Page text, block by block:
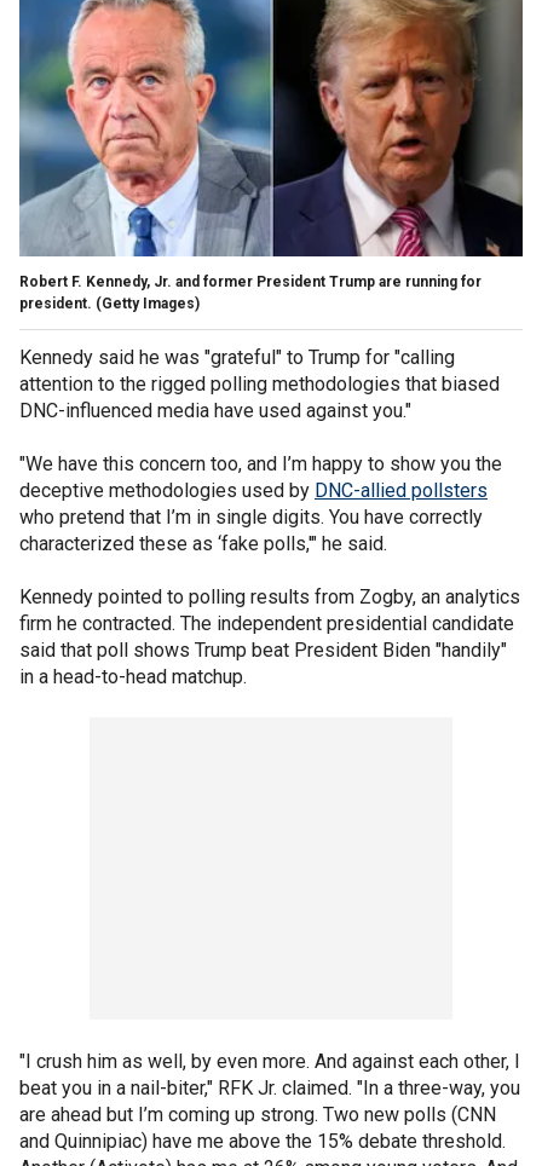
Robert F. Kennedy, Jr. and former President Trump are running for
president. (Getty Images)
Kennedy said he was "grateful" to Trump for "calling
attention to the rigged polling methodologies that biased
DNC-influenced media have used against you."
"We have this concern too, and I’m happy to show you the
deceptive methodologies used by DNC-allied pollsters
who pretend that I’m in single digits. You have correctly
characterized these as ‘fake polls,'" he said.
Kennedy pointed to polling results from Zogby, an analytics
firm he contracted. The independent presidential candidate
said that poll shows Trump beat President Biden "handily"
in a head-to-head matchup.
"I crush him as well, by even more. And against each other, I
beat you in a nail-biter," RFK Jr. claimed. "In a three-way, you
are ahead but I’m coming up strong. Two new polls (CNN
and Quinnipiac) have me above the 15% debate threshold.